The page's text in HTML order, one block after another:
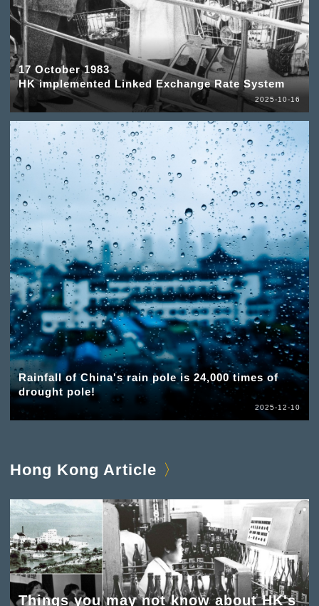
17 October 1983
HK implemented Linked Exchange Rate System
2025-10-16
Rainfall of China's rain pole is 24,000 times of
drought pole!
2025-12-10
Hong Kong Article
Things you may not know about HK's